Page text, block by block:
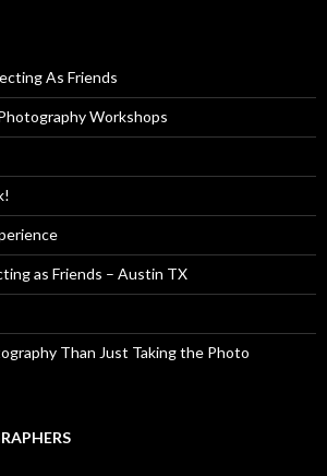
As Friends
Workshops
as Friends – Austin TX
Than Just Taking the Photo